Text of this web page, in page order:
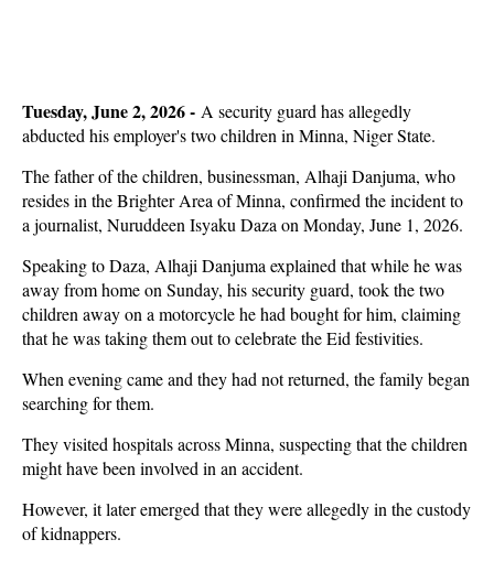
Tuesday, June 2, 2026 - A security guard has allegedly
abducted his employer's two children in Minna, Niger State.
The father of the children, businessman, Alhaji Danjuma, who
resides in the Brighter Area of Minna, confirmed the incident to
a journalist, Nuruddeen Isyaku Daza on Monday, June 1, 2026.
Speaking to Daza, Alhaji Danjuma explained that while he was
away from home on Sunday, his security guard, took the two
children away on a motorcycle he had bought for him, claiming
that he was taking them out to celebrate the Eid festivities.
When evening came and they had not returned, the family began
searching for them.
They visited hospitals across Minna, suspecting that the children
might have been involved in an accident.
However, it later emerged that they were allegedly in the custody
of kidnappers.